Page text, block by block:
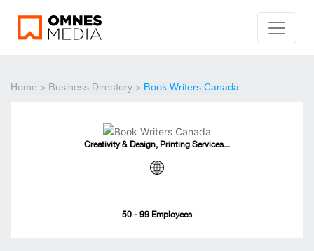
Home > Business Directory > Book Writers Canada
Creativity & Design, Printing Services...
50 - 99 Employees